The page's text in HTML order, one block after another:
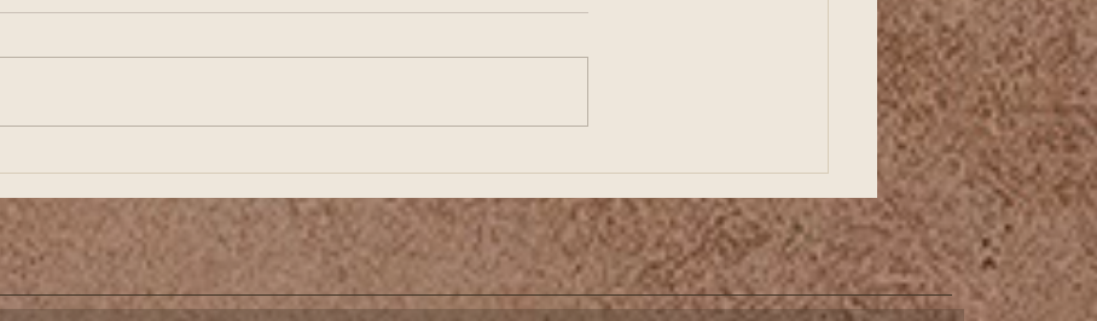
Preparing for Business
Growth Starts with Strong
Financial Planning
Building a Strong Business
Starts with Organized
Financial Records